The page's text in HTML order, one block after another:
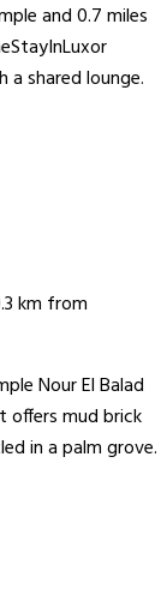
and 0.7 miles
shared lounge.
km from
Nour El Balad
offers mud brick
in a palm grove.